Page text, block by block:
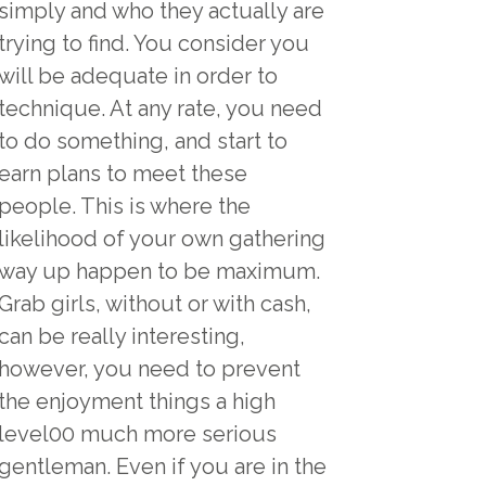
and who they actually are
to find. You consider you
be adequate in order to
At any rate, you need
do something, and start to
plans to meet these
This is where the
of your own gathering
up happen to be maximum.
girls, without or with cash,
be really interesting,
you need to prevent
enjoyment things a high
much more serious
Even if you are in the